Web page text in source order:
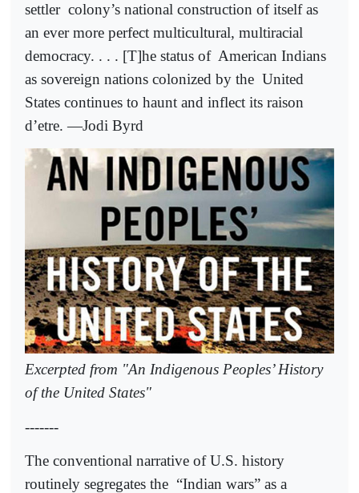
settler colony’s national construction of itself as
an ever more perfect multicultural, multiracial
democracy. . . . [T]he status of American Indians
as sovereign nations colonized by the United
States continues to haunt and inflect its raison
d’etre. —Jodi Byrd
Excerpted from "An Indigenous Peoples’ History
of the United States"
-------
The conventional narrative of U.S. history
routinely segregates the “Indian wars” as a